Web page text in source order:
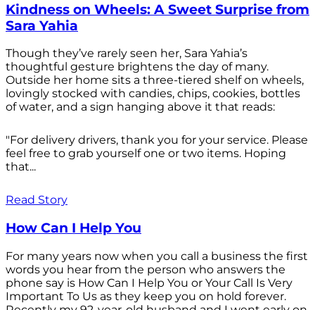
Kindness on Wheels: A Sweet Surprise from
Sara Yahia
Though they’ve rarely seen her, Sara Yahia’s
thoughtful gesture brightens the day of many.
Outside her home sits a three-tiered shelf on wheels,
lovingly stocked with candies, chips, cookies, bottles
of water, and a sign hanging above it that reads:
"For delivery drivers, thank you for your service. Please
feel free to grab yourself one or two items. Hoping
that...
Read Story
How Can I Help You
For many years now when you call a business the first
words you hear from the person who answers the
phone say is How Can I Help You or Your Call Is Very
Important To Us as they keep you on hold forever.